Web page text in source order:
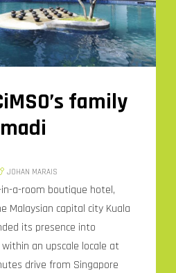
family
JOHAN MARAIS
a-room boutique hotel,
Malaysian capital city Kuala
its presence into
within an upscale locale at
drive from Singapore